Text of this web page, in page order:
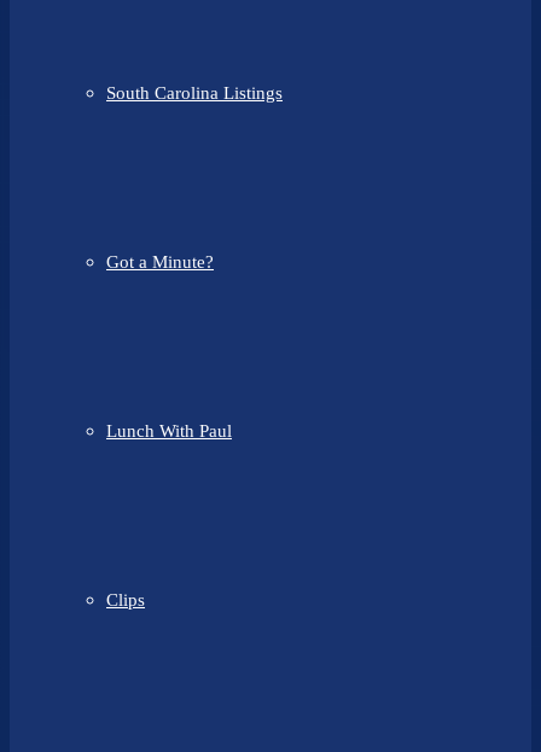
South Carolina Listings
Got a Minute?
Lunch With Paul
Clips